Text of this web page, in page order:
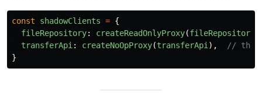
const shadowClients = {
fileRepository: createReadOnlyProxy(fileRepository
transferApi : createNoOpProxy(transferApi ),
//
}